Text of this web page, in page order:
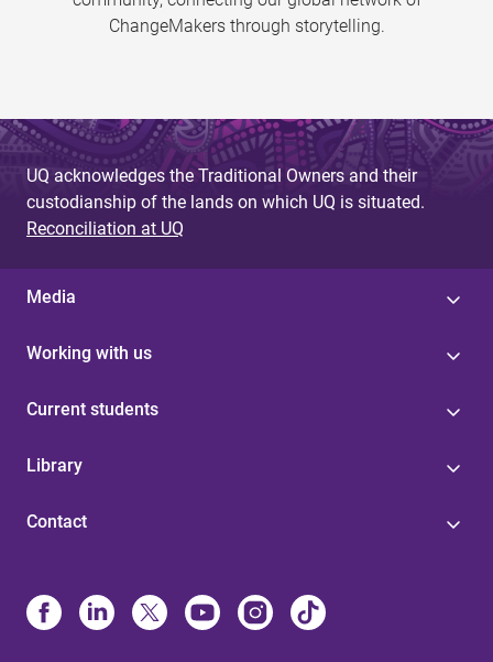
ChangeMakers through storytelling.
UQ acknowledges the Traditional Owners and their
custodianship of the lands on which UQ is situated.
Reconciliation at UQ
Media
Working with us
Current students
Library
Contact